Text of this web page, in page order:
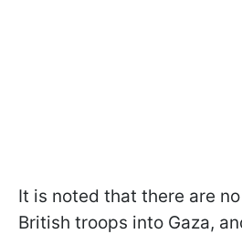
It is noted that there are
British troops into Gaza,